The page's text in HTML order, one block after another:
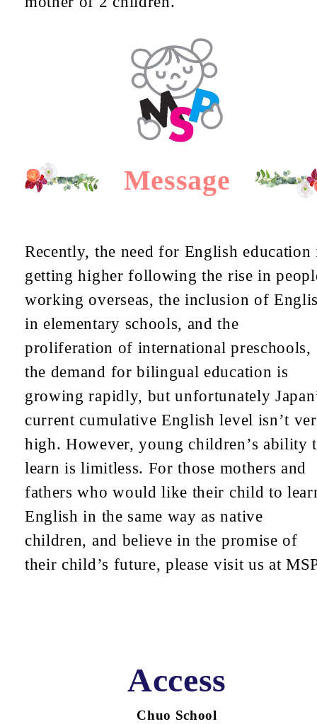
Message
Recently, the need for English education
getting higher following the rise in
working overseas, the inclusion of
in elementary schools, and the
proliferation of international preschools,
the demand for bilingual education is
growing rapidly, but unfortunately
current cumulative English level isn’t
high. However, young children’s ability
learn is limitless. For those mothers and
fathers who would like their child to
English in the same way as native
children, and believe in the promise of
their child’s future, please visit us at
Access
Chuo School